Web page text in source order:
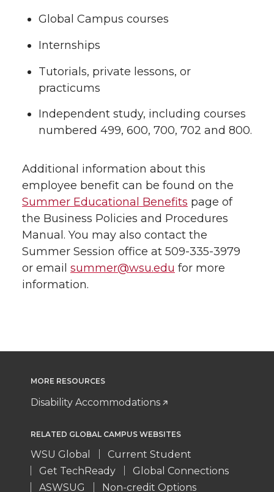
Global Campus courses
Internships
Tutorials, private lessons, or
practicums
Independent study, including courses
numbered 499, 600, 700, 702 and 800.
Additional information about this
employee benefit can be found on the
Summer Educational Benefits page of
the Business Policies and Procedures
Manual. You may also contact the
Summer Session office at 509-335-3979
or email summer@wsu.edu for more
information.
MORE RESOURCES
Disability Accommodations
RELATED GLOBAL CAMPUS WEBSITES
WSU Global
Current Student
Get TechReady
Global Connections
ASWSUG
Non-credit Options